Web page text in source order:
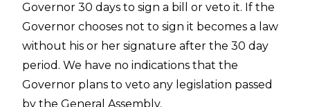
Governor 30 days to sign a bill or veto it. If the
Governor chooses not to sign it becomes a law
without his or her signature after the 30 day
period. We have no indications that the
Governor plans to veto any legislation passed
by the General Assembly.